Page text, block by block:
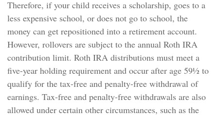
Therefore, if your child receives a scholarship, goes to a
less expensive school, or does not go to school, the
money can get repositioned into a retirement account.
However, rollovers are subject to the annual Roth IRA
contribution limit. Roth IRA distributions must meet a
five-year holding requirement and occur after age 59½ to
qualify for the tax-free and penalty-free withdrawal of
earnings. Tax-free and penalty-free withdrawals are also
allowed under certain other circumstances, such as the